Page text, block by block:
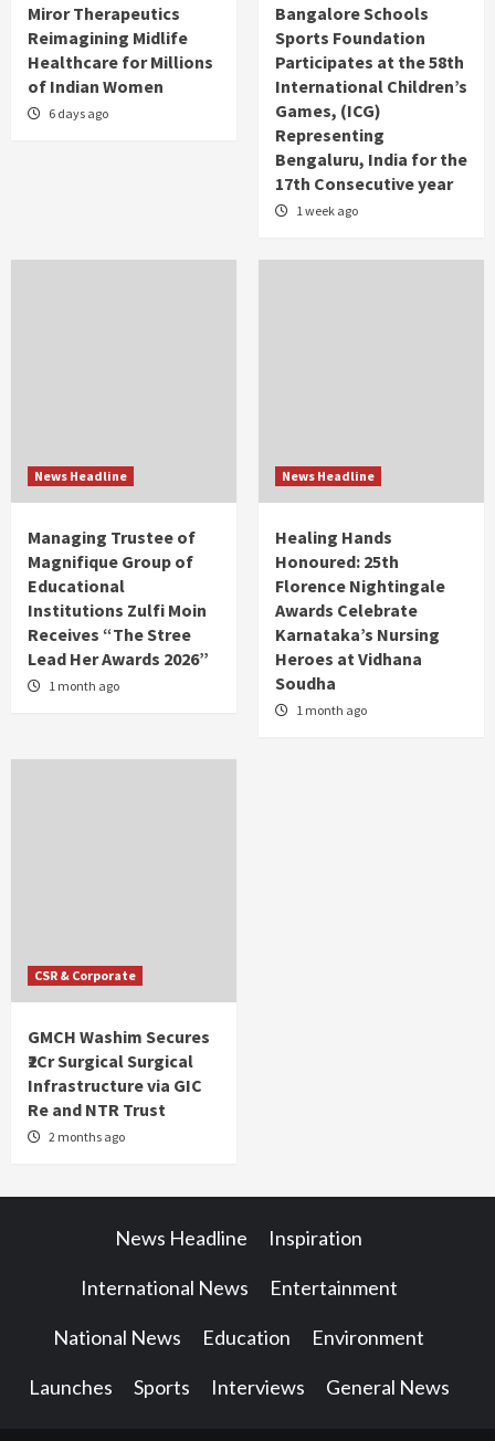
Miror Therapeutics
Reimagining Midlife
Healthcare for Millions
of Indian Women
6 days ago
Bangalore Schools
Sports Foundation
Participates at the 58th
International Children’s
Games, (ICG)
Representing
Bengaluru, India for the
17th Consecutive year
1 week ago
News Headline
Managing Trustee of
Magnifique Group of
Educational
Institutions Zulfi Moin
Receives “The Stree
Lead Her Awards 2026”
1 month ago
News Headline
Healing Hands
Honoured: 25th
Florence Nightingale
Awards Celebrate
Karnataka’s Nursing
Heroes at Vidhana
Soudha
1 month ago
CSR & Corporate
GMCH Washim Secures
₹2Cr Surgical Surgical
Infrastructure via GIC
Re and NTR Trust
2 months ago
News Headline Inspiration
International News Entertainment
National News Education Environment
Launches Sports Interviews General News